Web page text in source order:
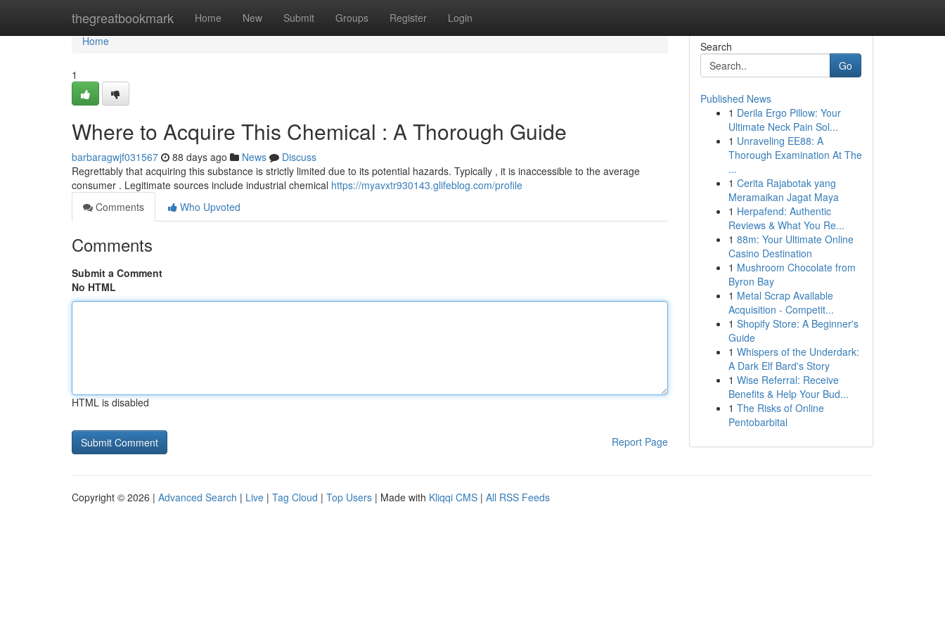
thegreatbookmark Home New Submit Groups Register Login
Home
Home
1
Where to Acquire This Chemical : A Thorough Guide
barbaragwjf031567 88 days ago News
Discuss
Regrettably that acquiring this substance is strictly limited due to its potential hazards. Typically , it is inaccessible to the average
consumer . Legitimate sources include industrial chemical https://myavxtr930143.glifeblog.com/profile
Comments
Who Upvoted
Comments
Submit a Comment
No HTML
HTML is disabled
Report Page
Search
Go
Published News
1 Derila Ergo Pillow: Your
Ultimate Neck Pain Sol...
1 Unraveling EE88: A
Thorough Examination At The
...
1 Cerita Rajabotak yang
Meramaikan Jagat Maya
1 Herpafend: Authentic
Reviews & What You Re...
1 88m: Your Ultimate Online
Casino Destination
1 Mushroom Chocolate from
Byron Bay
1 Metal Scrap Available
Acquisition - Competit...
1 Shopify Store: A Beginner's
Guide
1 Whispers of the Underdark:
A Dark Elf Bard's Story
1 Wise Referral: Receive
Benefits & Help Your Bud...
1 The Risks of Online
Pentobarbital
Copyright © 2026 | Advanced Search | Live | Tag Cloud | Top Users | Made with Kliqqi CMS | All RSS Feeds